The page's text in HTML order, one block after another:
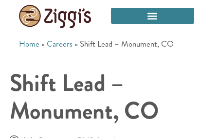
Home » Careers » Shift Lead – Monument, CO
Shift Lead –
Monument, CO